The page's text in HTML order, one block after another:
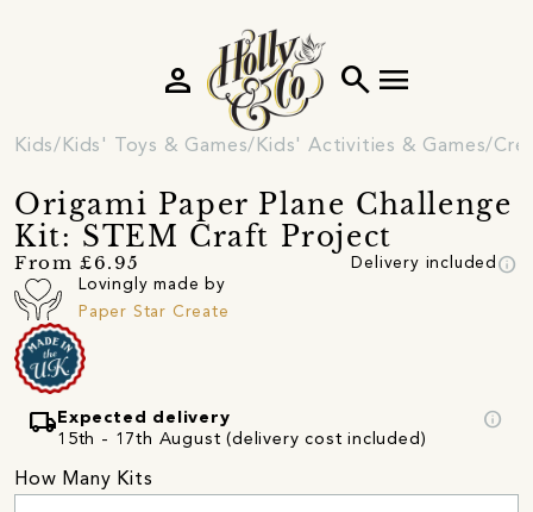
search menu
person
Kids Kids' Toys & Games Kids' Activities & Games
Origami Paper Plane Challenge
Kit: STEM Craft Project
From £6.95 Delivery included info
Lovingly made by
Paper Star Create
local_shipping Expected delivery
15th - 17th August (delivery cost included)
info
How Many Kits